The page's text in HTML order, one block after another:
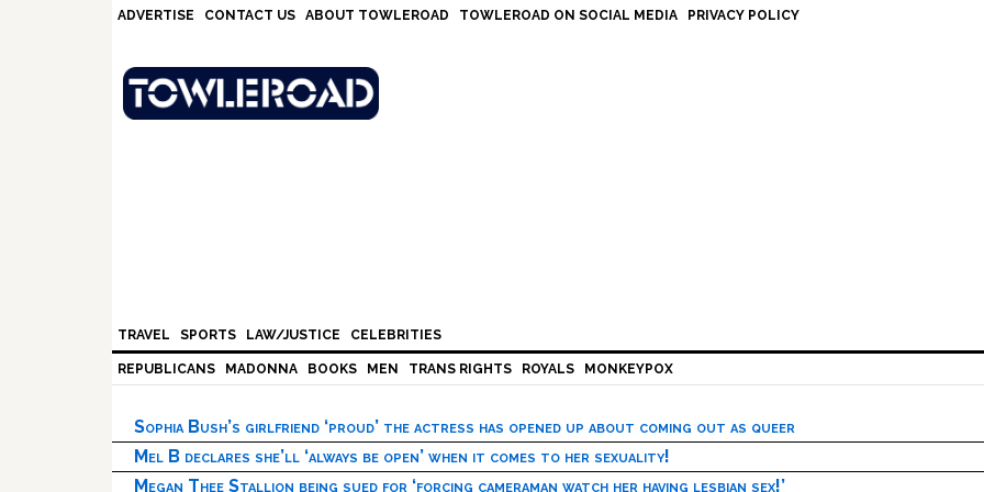
ADVERTISE CONTACT US ABOUT TOWLEROAD TOWLEROAD ON SOCIAL MEDIA PRIVACY POLICY
TRAVEL SPORTS LAW/JUSTICE CELEBRITIES
REPUBLICANS MADONNA BOOKS MEN TRANS RIGHTS ROYALS MONKEYPOX
Sophia Bush’s girlfriend ‘proud’ the actress has opened up about coming out as queer
Mel B declares she’ll ‘always be open’ when it comes to her sexuality!
Megan Thee Stallion being sued for ‘forcing cameraman watch her having lesbian sex!’